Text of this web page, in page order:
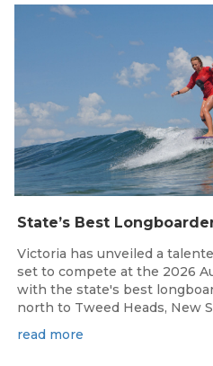
Victoria has unveiled a
set to compete at the 2026
with the state's best
north to Tweed Heads, New
read more